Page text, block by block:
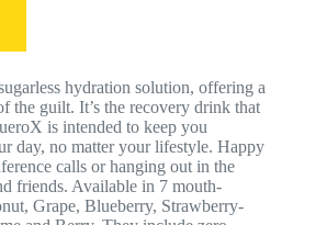
hydration solution, offering a
the guilt. It’s the recovery drink that
is intended to keep you
day, no matter your lifestyle. Happy
calls or hanging out in the
friends. Available in 7 mouth-
Grape, Blueberry, Strawberry-